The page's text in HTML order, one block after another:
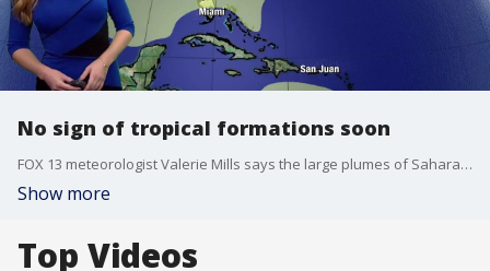
No sign of tropical formations soon
FOX 13 meteorologist Valerie Mills says the large plumes of Saharan dust are keeping any tropical formations at bay. She says within the next few days some of the Saharan dust will make its way to Florida. Mills says no tropical formations are expected in the next 7 days.
Show more
Top Videos